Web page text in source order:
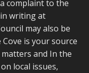
complaint to the
writing at
may also be
is your source
matters and In the
local issues,